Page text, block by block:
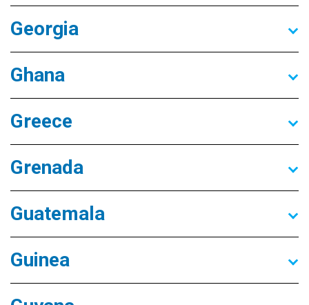
Georgia
Ghana
Greece
Grenada
Guatemala
Guinea